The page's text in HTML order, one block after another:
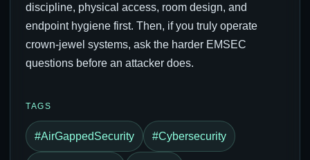
discipline, physical access, room design, and
endpoint hygiene first. Then, if you truly operate
crown-jewel systems, ask the harder EMSEC
questions before an attacker does.
TAGS
#AirGappedSecurity #Cybersecurity